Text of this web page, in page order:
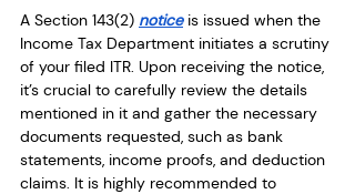
A Section 143(2) notice is issued when the
Income Tax Department initiates a scrutiny
of your filed ITR. Upon receiving the notice,
it’s crucial to carefully review the details
mentioned in it and gather the necessary
documents requested, such as bank
statements, income proofs, and deduction
claims. It is highly recommended to